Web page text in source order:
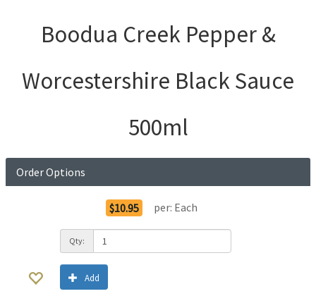
Boodua Creek Pepper &
Worcestershire Black Sauce
500ml
Order Options
$10.95 per: Each
Qty:
Add